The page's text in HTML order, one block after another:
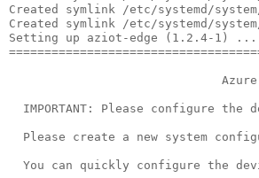
Created symlink /etc/systemd/
Created symlink /etc/systemd/
Setting up aziot-edge (1.2.4-1) ...
IMPORTANT: Please configure the
Please create a new system
You can quickly configure the